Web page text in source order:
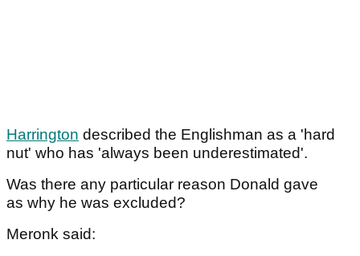
Harrington described the Englishman as a 'hard
nut' who has 'always been underestimated'.
Was there any particular reason Donald gave
as why he was excluded?
Meronk said: